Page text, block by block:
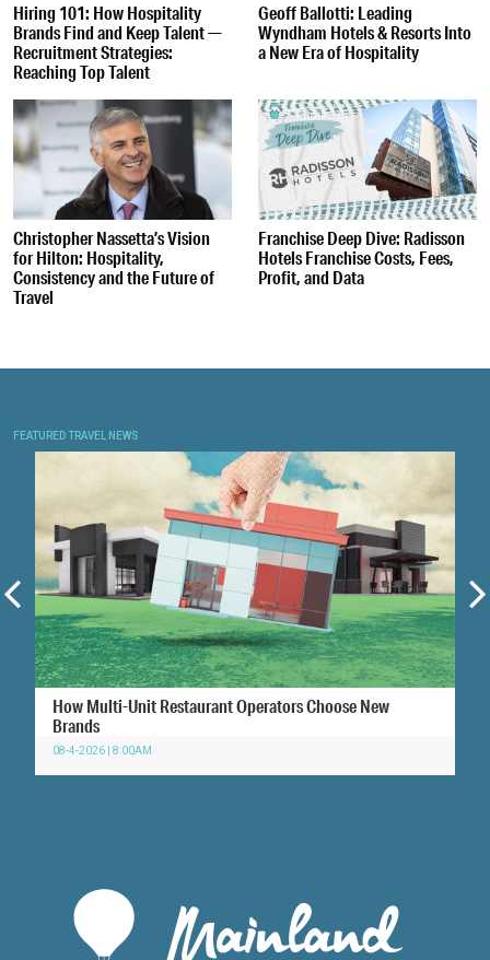
Hiring 101: How Hospitality
Brands Find and Keep Talent —
Recruitment Strategies:
Reaching Top Talent
Geoff Ballotti: Leading
Wyndham Hotels & Resorts Into
a New Era of Hospitality
Christopher Nassetta’s Vision
for Hilton: Hospitality,
Consistency and the Future of
Travel
Franchise Deep Dive: Radisson
Hotels Franchise Costs, Fees,
Profit, and Data
FEATURED TRAVEL NEWS
How Multi-Unit Restaurant Operators Choose New
Brands
08-4-2026 | 8:00AM